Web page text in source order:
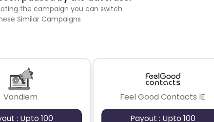
the campaign you can switch
Similar Campaigns
Vondiem
: Upto 100
Feel Good Contacts IE
Payout : Upto 100